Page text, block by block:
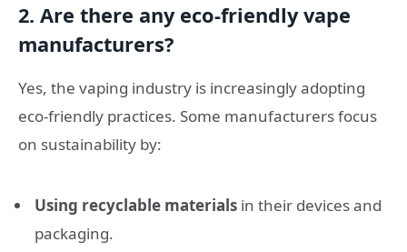
2. Are there any eco-friendly vape
manufacturers?
Yes, the vaping industry is increasingly adopting
eco-friendly practices. Some manufacturers focus
on sustainability by:
Using recyclable materials in their devices and
packaging.